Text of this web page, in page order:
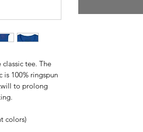
tee. The
is 100% ringspun
to prolong
colors)